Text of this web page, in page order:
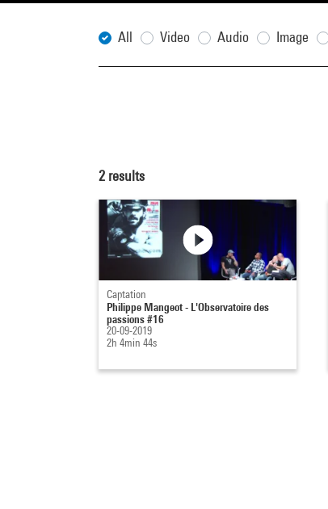
All Video Audio Image
2 results
Captation
Philippe Mangeot - L'Observatoire des
passions #16
20-09-2019
2h 4min 44s